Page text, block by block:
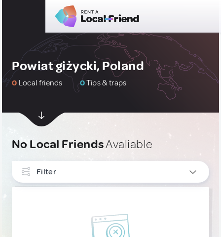
Powiat giżycki, Poland
0 Local friends 0Tips & traps
No Local FriendsAvaliable
Filter